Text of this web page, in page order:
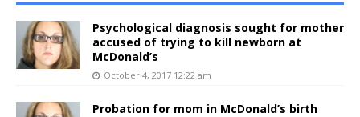
Psychological diagnosis sought for mother
accused of trying to kill newborn at
McDonald’s
October 4, 2017 12:22 am
Probation for mom in McDonald’s birth